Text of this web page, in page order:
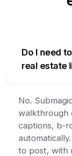
Do I need
real estate
No.
walkthrough
captions, b-
to post, with